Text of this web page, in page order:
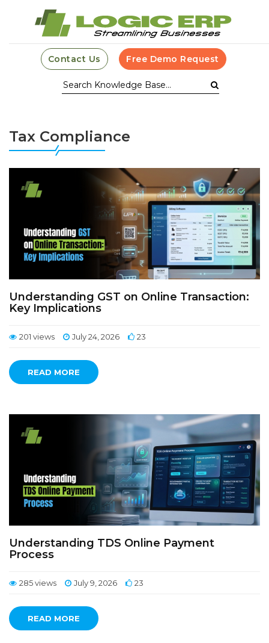
Contact Us Free Demo Request
Tax Compliance
Understanding GST on Online Transaction:
Key Implications
201 views July 24, 2026 23
READ MORE
Understanding TDS Online Payment
Process
285 views July 9, 2026 23
READ MORE